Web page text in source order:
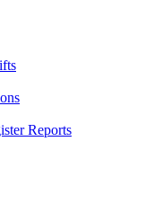
Reports